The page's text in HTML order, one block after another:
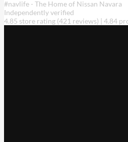
may
be
chosen
#navlife - The Home of Nissan Navara
Independently verified
4.85 store rating (421 reviews) | 4.84